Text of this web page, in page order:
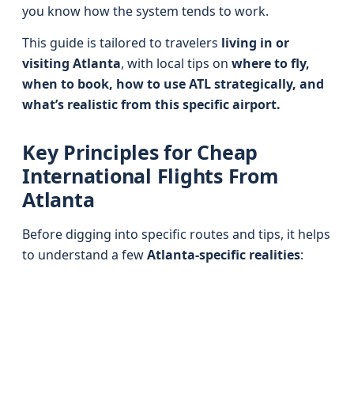
you know how the system tends to work.
This guide is tailored to travelers living in or
visiting Atlanta, with local tips on where to fly,
when to book, how to use ATL strategically, and
what’s realistic from this specific airport.
Key Principles for Cheap
International Flights From
Atlanta
Before digging into specific routes and tips, it helps
to understand a fewAtlanta-specific realities: